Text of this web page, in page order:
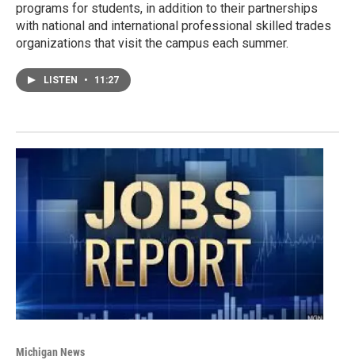
programs for students, in addition to their partnerships
with national and international professional skilled trades
organizations that visit the campus each summer.
LISTEN • 11:27
Michigan News